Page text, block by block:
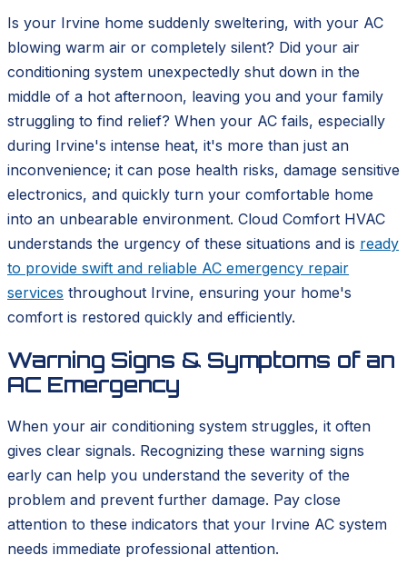
Is your Irvine home suddenly sweltering, with your AC
blowing warm air or completely silent? Did your air
conditioning system unexpectedly shut down in the
middle of a hot afternoon, leaving you and your family
struggling to find relief? When your AC fails, especially
during Irvine's intense heat, it's more than just an
inconvenience; it can pose health risks, damage sensitive
electronics, and quickly turn your comfortable home
into an unbearable environment. Cloud Comfort HVAC
understands the urgency of these situations and is ready
to provide swift and reliable AC emergency repair
services throughout Irvine, ensuring your home's
comfort is restored quickly and efficiently.
Warning Signs & Symptoms of an
AC Emergency
When your air conditioning system struggles, it often
gives clear signals. Recognizing these warning signs
early can help you understand the severity of the
problem and prevent further damage. Pay close
attention to these indicators that your Irvine AC system
needs immediate professional attention.